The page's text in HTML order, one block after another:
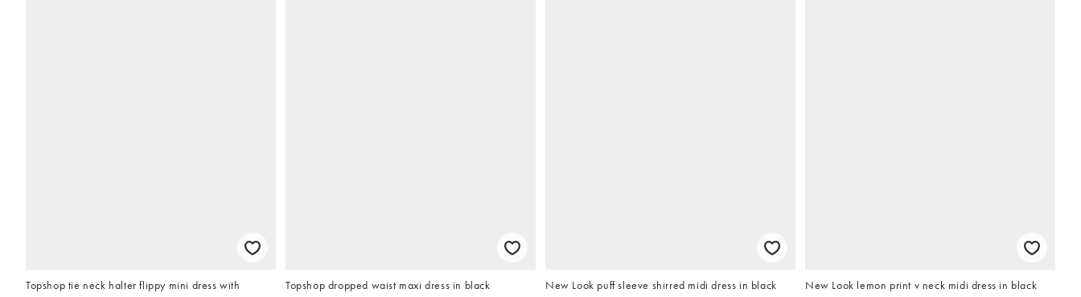
Topshop tie neck halter flippy mini dress with
Topshop dropped waist maxi dress in black
New Look puff sleeve shirred midi dress in black
New Look lemon print v neck midi dress in black